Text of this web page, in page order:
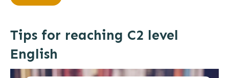
Tips for reaching C2 level
English